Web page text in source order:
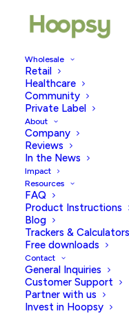
Wholesale
Retail
Healthcare
Community
Private Label
About
Company
Reviews
In the News
Impact
Resources
FAQ
Product Instructions
Blog
Trackers & Calculators
Free downloads
Contact
General Inquiries
Customer Support
Partner with us
Invest in Hoopsy
Win 1 of 10
JULY 5, 2026
Win 1 of 10
Subscriptions